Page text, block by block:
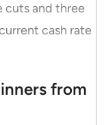
cuts and three
cash rate
from